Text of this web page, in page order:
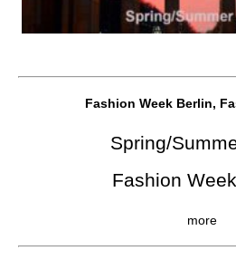
Fashion Week Berlin,
Spring/
Fashion
more